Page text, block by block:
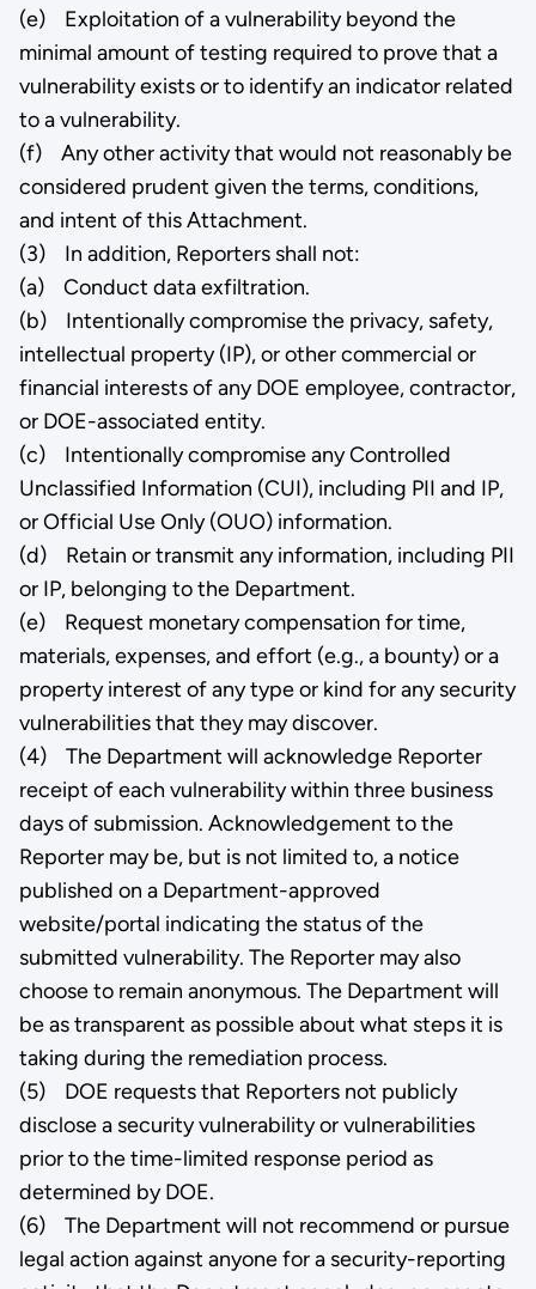
(e) Exploitation of a vulnerability beyond the
minimal amount of testing required to prove that a
vulnerability exists or to identify an indicator related
to a vulnerability.
(f) Any other activity that would not reasonably be
considered prudent given the terms, conditions,
and intent of this Attachment.
(3) In addition, Reporters shall not:
(a) Conduct data exfiltration.
(b) Intentionally compromise the privacy, safety,
intellectual property (IP), or other commercial or
financial interests of any DOE employee, contractor,
or DOE-associated entity.
(c) Intentionally compromise any Controlled
Unclassified Information (CUI), including PII and IP,
or Official Use Only (OUO) information.
(d) Retain or transmit any information, including PII
or IP, belonging to the Department.
(e) Request monetary compensation for time,
materials, expenses, and effort (e.g., a bounty) or a
property interest of any type or kind for any security
vulnerabilities that they may discover.
(4) The Department will acknowledge Reporter
receipt of each vulnerability within three business
days of submission. Acknowledgement to the
Reporter may be, but is not limited to, a notice
published on a Department-approved
website/portal indicating the status of the
submitted vulnerability. The Reporter may also
choose to remain anonymous. The Department will
be as transparent as possible about what steps it is
taking during the remediation process.
(5) DOE requests that Reporters not publicly
disclose a security vulnerability or vulnerabilities
prior to the time-limited response period as
determined by DOE.
(6) The Department will not recommend or pursue
legal action against anyone for a security-reporting